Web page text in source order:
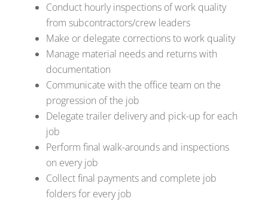
Conduct hourly inspections of work quality
from subcontractors/crew leaders
Make or delegate corrections to work quality
Manage material needs and returns with
documentation
Communicate with the office team on the
progression of the job
Delegate trailer delivery and pick-up for each
job
Perform final walk-arounds and inspections
on every job
Collect final payments and complete job
folders for every job